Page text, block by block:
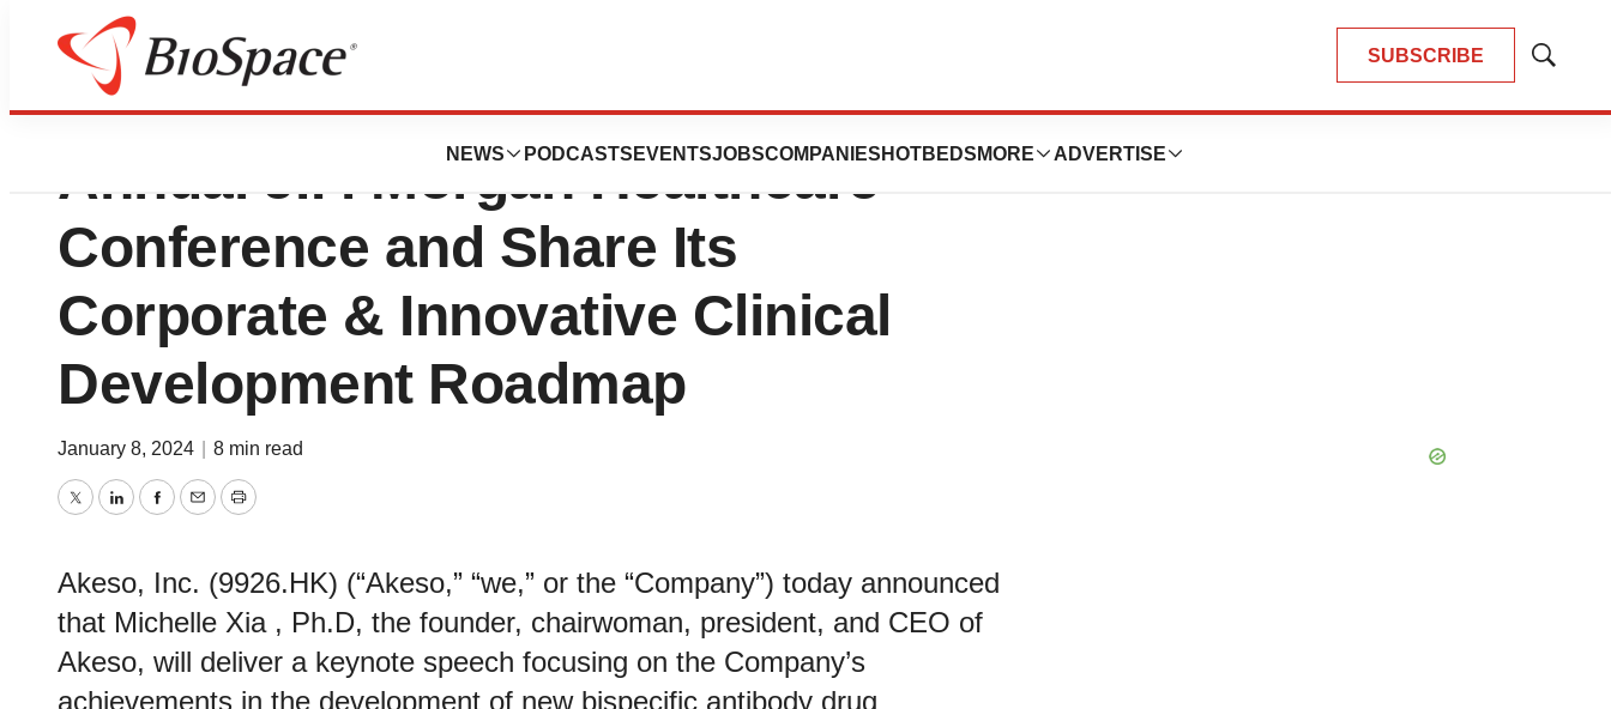
SUBSCRIBE
Show
NEWS PODCASTS EVENTSJOBSCOMPANIES HOTBEDS MORE ADVERTISE
Akeso to Present at the 42nd
Annual J.P. Morgan Healthcare
Conference and Share Its
Corporate & Innovative Clinical
Development Roadmap
January 8, 2024 8 min read
TwitterLinkedInFacebook
EmailPrint
Akeso, Inc. (9926.HK) (“Akeso,” “we,” or the “Company”) today announced
that Michelle Xia , Ph.D, the founder, chairwoman, president, and CEO of
Akeso, will deliver a keynote speech focusing on the Company’s
achievements in the development of new bispecific antibody drug